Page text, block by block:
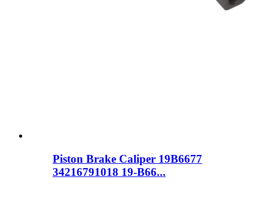
Piston Brake Caliper 19B6677
34216791018 19-B66...